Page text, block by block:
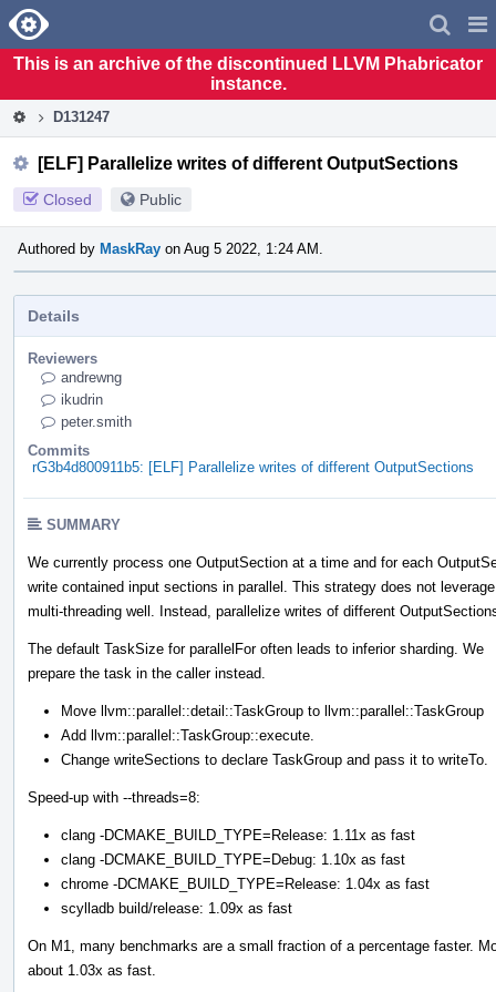
Home
This is an archive of the discontinued LLVM Phabricator
instance.
D131247
[ELF] Parallelize writes of different OutputSections
Closed Public
Authored by MaskRay on Aug 5 2022, 1:24 AM.
Details
Reviewers
andrewng
ikudrin
peter.smith
Commits
rG3b4d800911b5: [ELF] Parallelize writes of different OutputSections
SUMMARY
We currently process one OutputSection at a time and for each
write contained input sections in parallel. This strategy does not leverage
multi-threading well. Instead, parallelize writes of different
The default TaskSize for parallelFor often leads to inferior sharding. We
prepare the task in the caller instead.
Move llvm::parallel::detail::TaskGroup to llvm::parallel::TaskGroup
Add llvm::parallel::TaskGroup::execute.
Change writeSections to declare TaskGroup and pass it to writeTo.
Speed-up with --threads=8:
clang -DCMAKE_BUILD_TYPE=Release: 1.11x as fast
clang -DCMAKE_BUILD_TYPE=Debug: 1.10x as fast
chrome -DCMAKE_BUILD_TYPE=Release: 1.04x as fast
scylladb build/release: 1.09x as fast
On M1, many benchmarks are a small fraction of a percentage faster.
about 1.03x as fast.